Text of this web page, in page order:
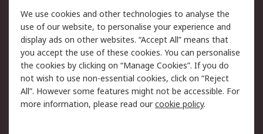
Legal
Cookie Policy
Email Security
Privacy Policy -
Updated
Website Terms
Terms and Conditions
of Sale
We use cookies and other technologies to analyse the
use of our website, to personalise your experience and
display ads on other websites. “Accept All” means that
you accept the use of these cookies. You can personalise
the cookies by clicking on “Manage Cookies”. If you do
not wish to use non-essential cookies, click on “Reject
All”. However some features might not be accessible. For
more information, please read ourcookie policy.